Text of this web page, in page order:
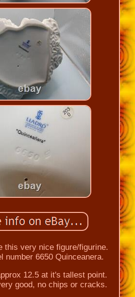
this very nice figure/figurine.
number 6650 Quinceanera.
12.5 at it's tallest point.
good, no chips or cracks.